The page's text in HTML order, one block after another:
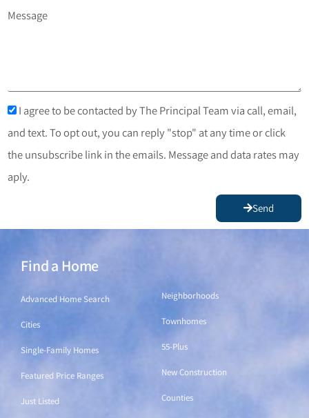
Message
I agree to be contacted by The Principal Team via call, email,
and text. To opt out, you can reply "stop" at any time or click
the unsubscribe link in the emails. Message and data rates may
aply.
Send
Find a Home
Advanced Home Search
Cities
Single-Family Homes
Featured Price Ranges
Just Listed
Neighborhoods
Townhomes
55-Plus
New Construction
Counties